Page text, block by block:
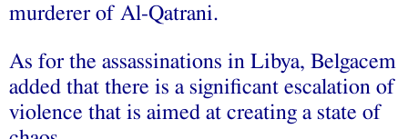
murderer of Al-Qatrani.
As for the assassinations in Libya, Belgacem
added that there is a significant escalation of
violence that is aimed at creating a state of